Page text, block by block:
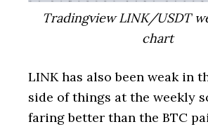
Tradingview LINK/USDT
chart
LINK has also been weak in
side of things at the weekly
faring better than the BTC